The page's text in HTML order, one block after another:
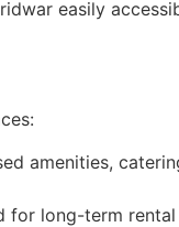
easily
amenities,
for long-term rental